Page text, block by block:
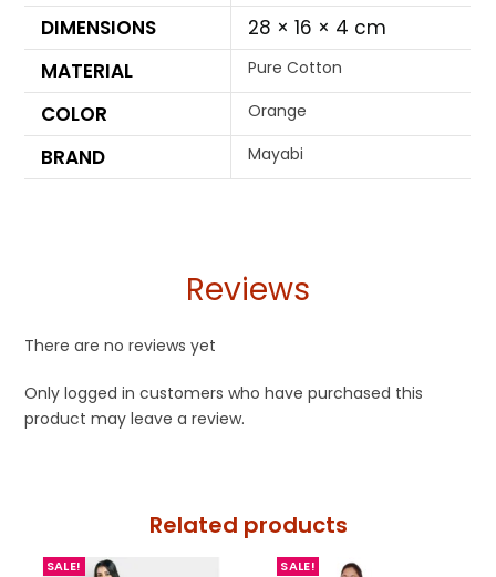
DIMENSIONS
28 × 16 × 4 cm
MATERIAL
Pure Cotton
COLOR Orange
BRAND Mayabi
Reviews
There are no reviews yet
Only logged in customers who have purchased this
product may leave a review.
Related products
SALE! SALE!